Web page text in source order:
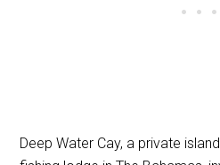
Deep Water Cay, a private